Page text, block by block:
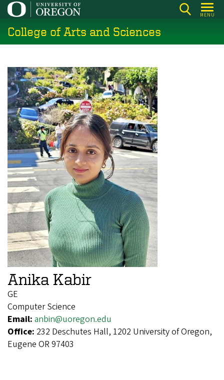
Skip
main
content
MENU
College of Arts and Sciences
Anika Kabir
GE
Computer Science
Email: anbin@uoregon.edu
Office: 232 Deschutes Hall, 1202 University of Oregon,
Eugene OR 97403